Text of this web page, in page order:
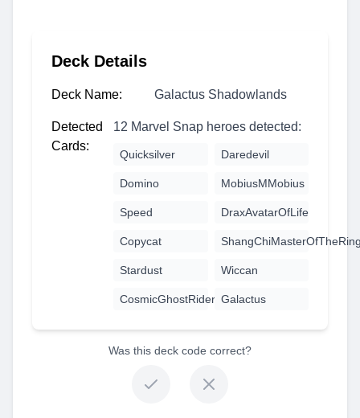
Deck Details
Deck Name: Galactus Shadowlands
Detected
Cards:
12 Marvel Snap heroes detected:
Quicksilver Daredevil
Domino MobiusMMobius
Speed DraxAvatarOfLife
Copycat
Stardust Wiccan
CosmicGhostRider Galactus
Was this deck code correct?